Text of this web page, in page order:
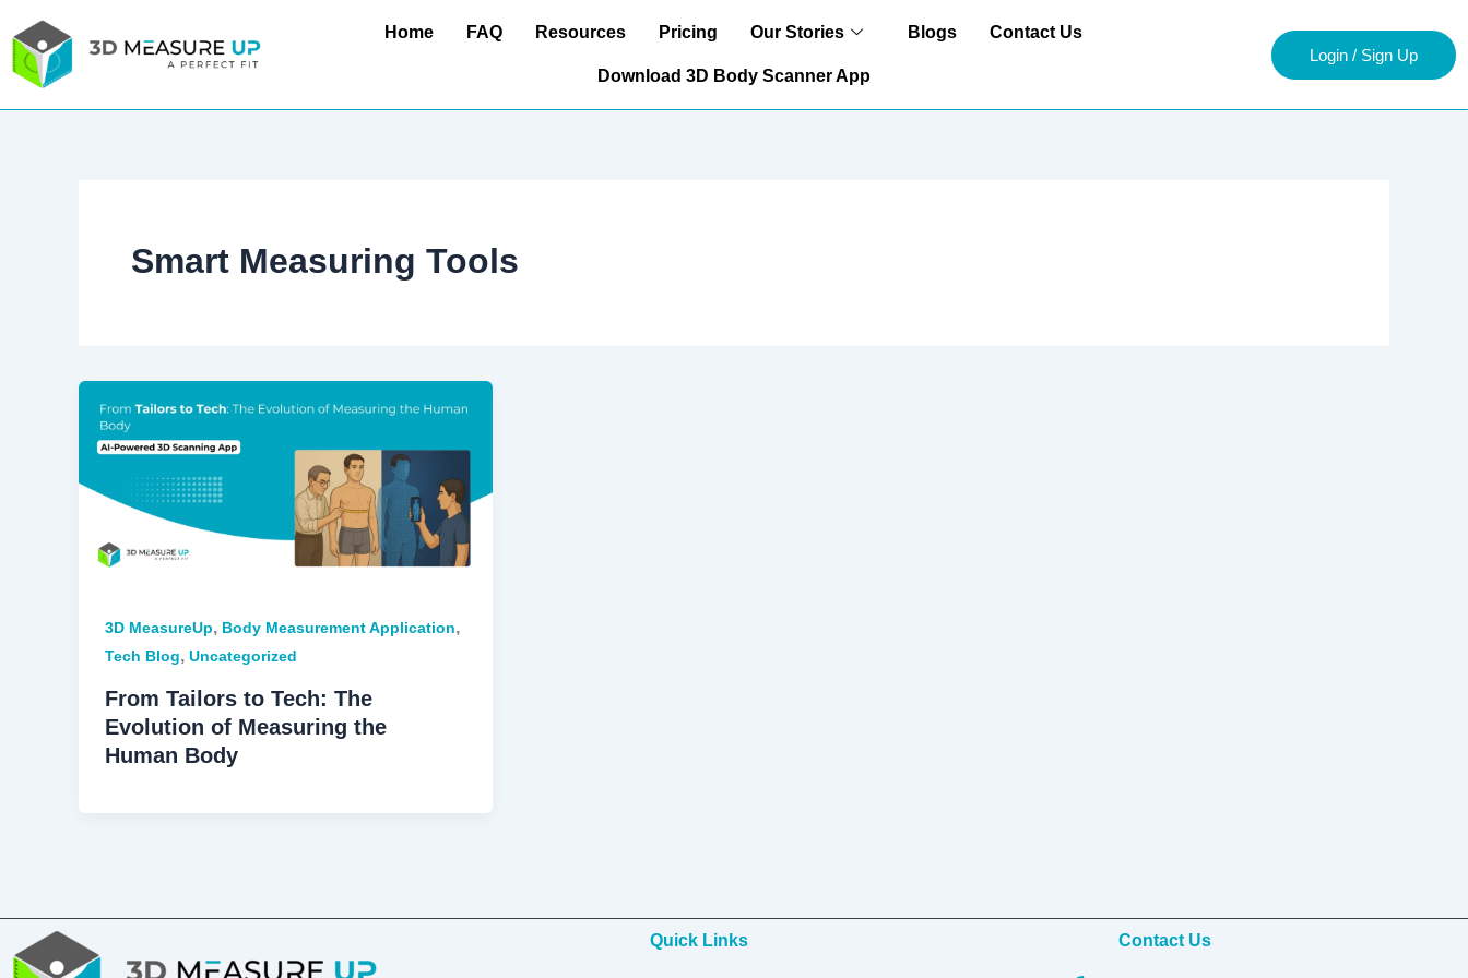
to
content
Home FAQ Resources Pricing Our Stories Blogs Contact Us
Download 3D Body Scanner App
Login / Sign Up
Smart Measuring Tools
3D MeasureUp, Body Measurement Application,
Tech Blog, Uncategorized
From Tailors to Tech: The
Evolution of Measuring the
Human Body
Quick Links Contact Us